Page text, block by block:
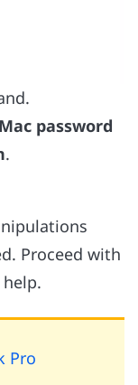
Mac password
.
Proceed with
Pro